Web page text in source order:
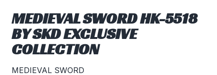
MEDIEVAL SWORD HK-5518
BY SKD EXCLUSIVE
COLLECTION
MEDIEVAL SWORD